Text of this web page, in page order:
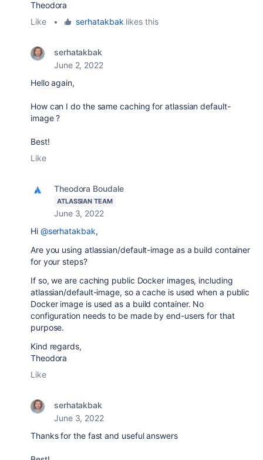
Theodora
Like
• serhatakbak likes this
serhatakbak
June 2, 2022
Hello again,
How can I do the same caching for atlassian default-
image ?
Best!
Like
Theodora Boudale
ATLASSIAN TEAM
June 3, 2022
Hi @serhatakbak,
Are you using atlassian/default-image as a build container
for your steps?
If so, we are caching public Docker images, including
atlassian/default-image, so a cache is used when a public
Docker image is used as a build container. No
configuration needs to be made by end-users for that
purpose.
Kind regards,
Theodora
Like
serhatakbak
June 3, 2022
Thanks for the fast and useful answers